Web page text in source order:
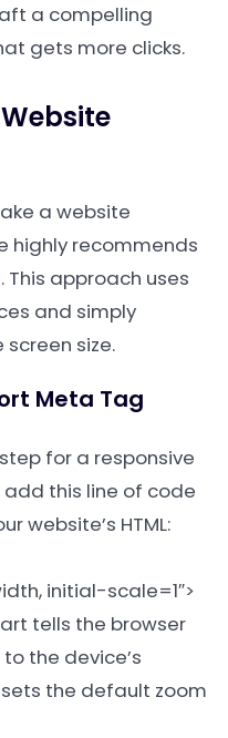
a compelling
gets more clicks.
a website
highly recommends
. This approach uses
and simply
size.
Meta Tag
for a responsive
add this line of code
website’s HTML:
initial-scale=1″>
tells the browser
the device’s
sets the default zoom